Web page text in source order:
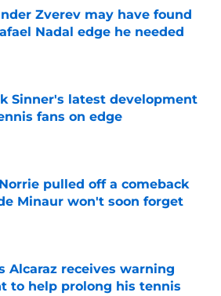
Zverev may have found
Nadal edge he needed
by on Invalid Date
Sinner's latest development
fans on edge
by on Invalid Date
pulled off a comeback
Minaur won't soon forget
Alcaraz receives warning
to help prolong his tennis